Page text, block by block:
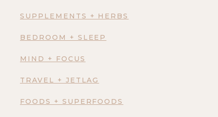
SUPPLEMENTS + HERBS
BEDROOM + SLEEP
MIND + FOCUS
TRAVEL + JETLAG
FOODS + SUPERFOODS